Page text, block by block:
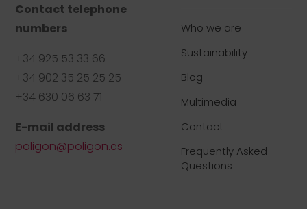
Contact telephone
numbers
+34 925 53 33 66
+34 902 35 25 25 25
+34 630 06 63 71
E-mail address
poligon@poligon.es
Who we are
Sustainability
Blog
Multimedia
Contact
Frequently Asked
Questions